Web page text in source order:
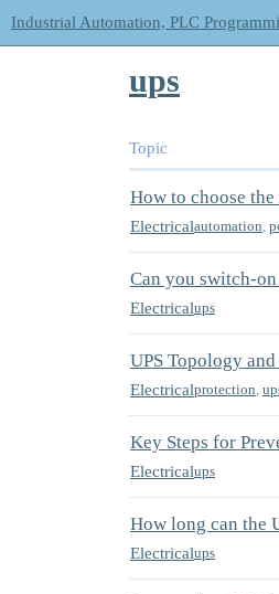
Industrial Automation, PLC
ups
Topic
How to choose
Electricalautomation,
Can you switch-
Electricalups
UPS Topology
Electricalprotection,
Key Steps for
Electricalups
How long can the
Electricalups